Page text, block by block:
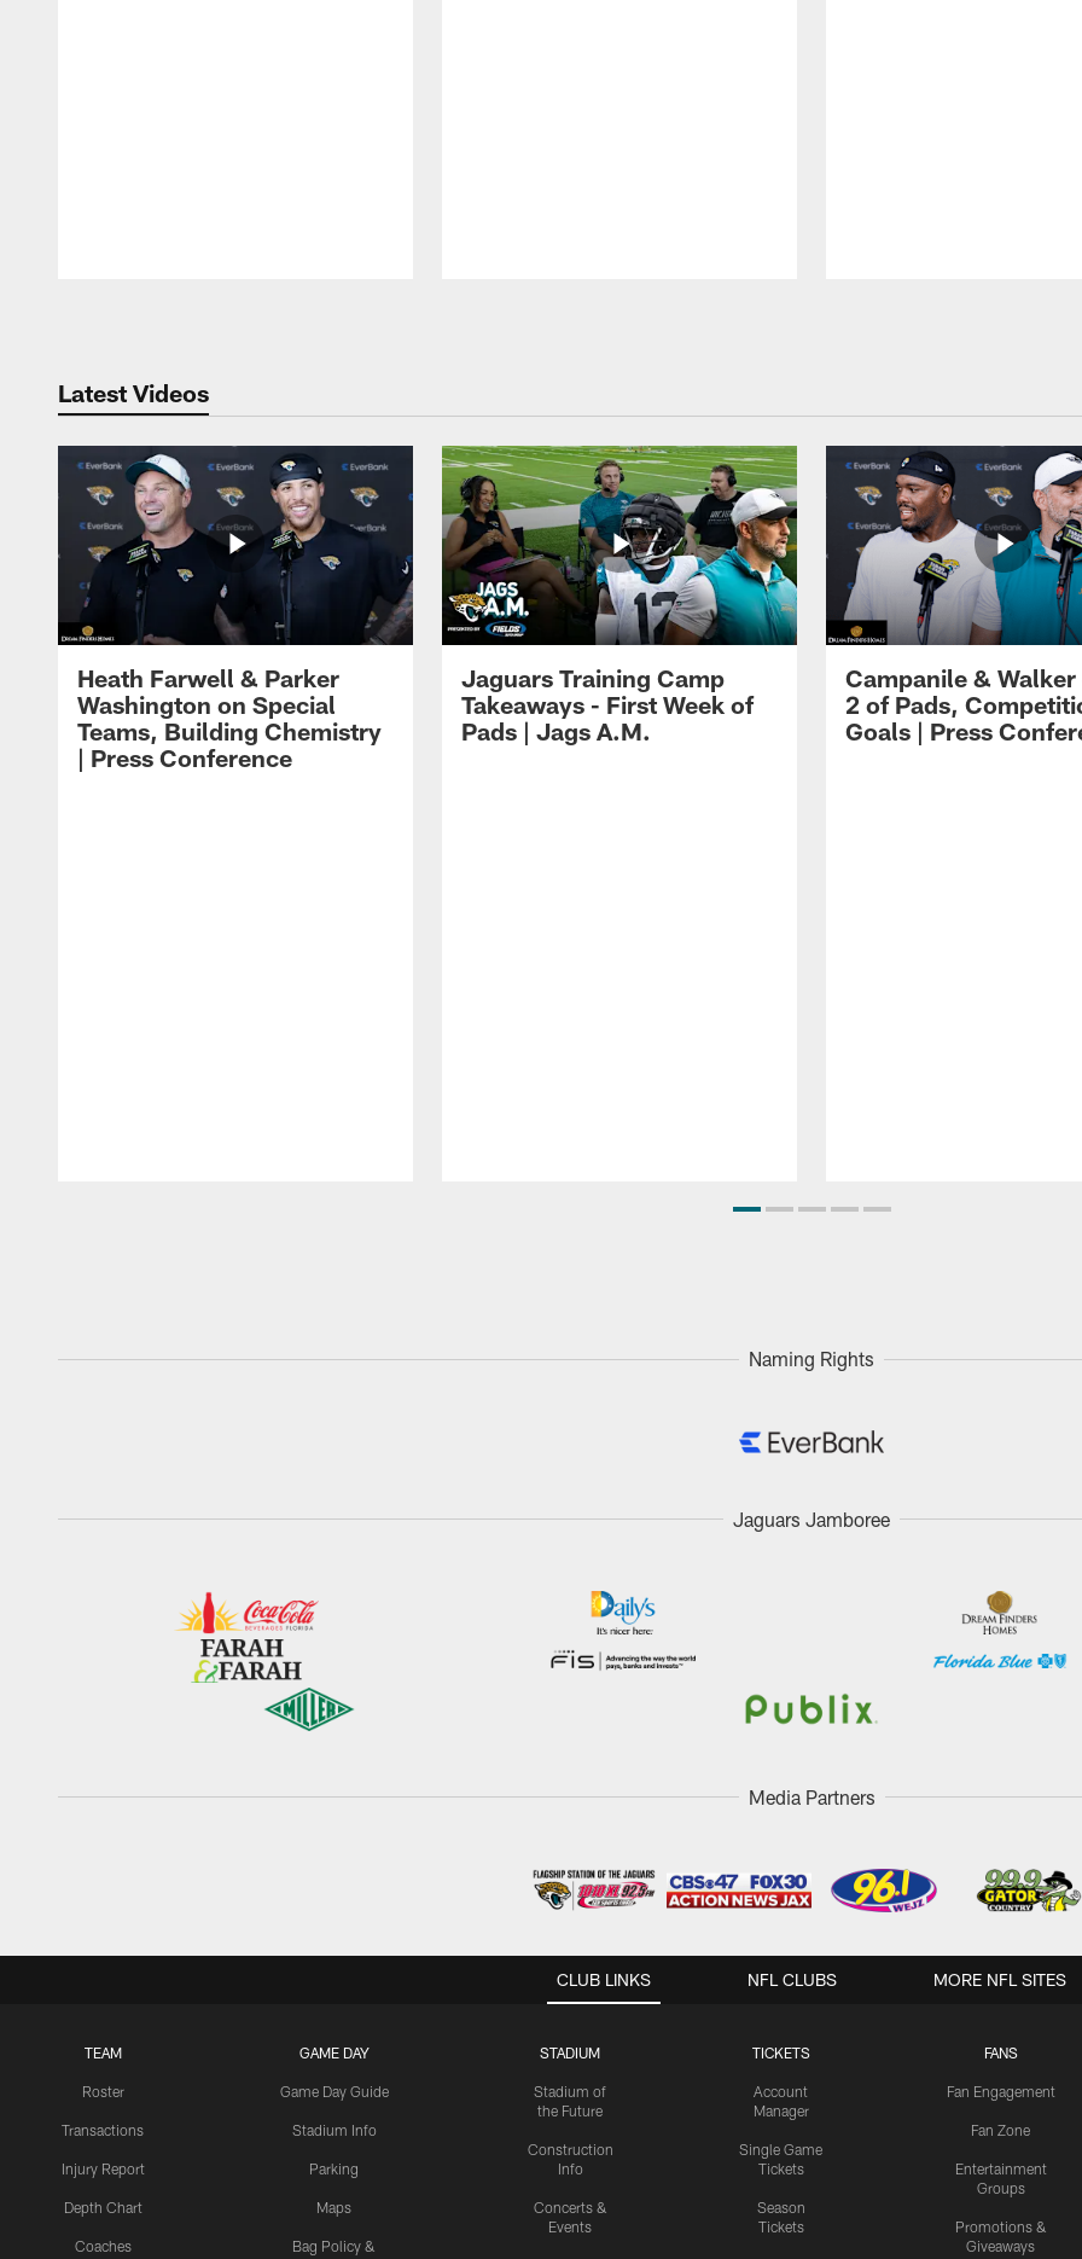
Latest Videos
Heath Farwell & Parker
Washington on Special
Teams, Building Chemistry
| Press Conference
Jaguars Training Camp
Takeaways - First Week of
Pads | Jags A.M.
Campanile & Walker
2 of Pads,
Goals | Press
Naming Rights
Jaguars Jamboree
Media Partners
CLUB LINKS
TEAM
Roster
Transactions
Injury Report
Depth Chart
Coaches
GAME DAY
Game Day Guide
Stadium Info
Parking
Maps
Bag Policy &
STADIUM
Stadium of
the Future
Construction
Info
Concerts &
Events
TICKETS
Account
Manager
Single Game
Tickets
Season
Tickets
FANS
Fan Engagement
Fan Zone
Entertainment
Groups
Promotions &
Giveaways
NFL CLUBS MORE NFL SITES